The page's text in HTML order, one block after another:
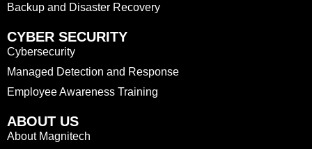
Backup and Disaster Recovery
CYBER SECURITY
Cybersecurity
Managed Detection and Response
Employee Awareness Training
ABOUT US
About Magnitech